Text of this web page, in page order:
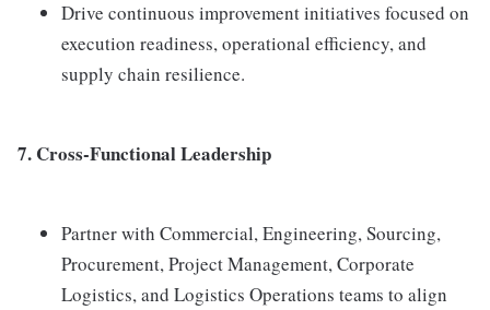
Drive continuous improvement initiatives focused on
execution readiness, operational efficiency, and
supply chain resilience.
7. Cross-Functional Leadership
Partner with Commercial, Engineering, Sourcing,
Procurement, Project Management, Corporate
Logistics, and Logistics Operations teams to align